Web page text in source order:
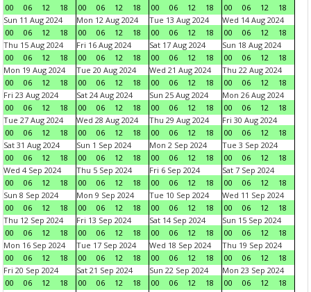
00 06 12 18 00 06 12 18 00 06 12 18 00 06 12
18
Sun 11 Aug 2024
00
06 12 18
Mon 12 Aug 2024
00
06 12 18
Tue 13 Aug 2024
00
06 12 18
Wed 14 Aug 2024
00
06 12
18
Thu 15 Aug 2024
00
06 12 18
Fri 16 Aug 2024
00
06 12 18
Sat 17 Aug 2024
00
06 12 18
Sun 18 Aug 2024
00
06 12
18
Mon 19 Aug 2024
00
06 12 18
Tue 20 Aug 2024
00
06 12 18
Wed 21 Aug 2024
00
06 12 18
Thu 22 Aug 2024
00
06 12
18
Fri 23 Aug 2024
00
06 12 18
Sat 24 Aug 2024
00
06 12 18
Sun 25 Aug 2024
00
06 12 18
Mon 26 Aug 2024
00
06 12
18
Tue 27 Aug 2024
00
06 12 18
Wed 28 Aug 2024
00
06 12 18
Thu 29 Aug 2024
00
06 12 18
Fri 30 Aug 2024
00
06 12
18
Sat 31 Aug 2024
00
06 12 18
Sun 1 Sep 2024
00
06 12 18
Mon 2 Sep 2024
00
06 12 18
Tue 3 Sep 2024
00
06 12
18
Wed 4 Sep 2024
00
06 12 18
Thu 5 Sep 2024
00
06 12 18
Fri 6 Sep 2024
00
06 12 18
Sat 7 Sep 2024
00
06 12
18
Sun 8 Sep 2024
00
06 12 18
Mon 9 Sep 2024
00
06 12 18
Tue 10 Sep 2024
00
06 12 18
Wed 11 Sep 2024
00
06 12
18
Thu 12 Sep 2024
00
06 12 18
Fri 13 Sep 2024
00
06 12 18
Sat 14 Sep 2024
00
06 12 18
Sun 15 Sep 2024
00
06 12
18
Mon 16 Sep 2024
00
06 12 18
Tue 17 Sep 2024
00
06 12 18
Wed 18 Sep 2024
00
06 12 18
Thu 19 Sep 2024
00
06 12
18
Fri 20 Sep 2024
00
06 12 18
Sat 21 Sep 2024
00
06 12 18
Sun 22 Sep 2024
00
06 12 18
Mon 23 Sep 2024
00
06 12
18